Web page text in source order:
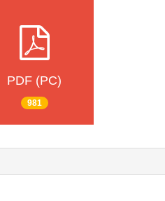
PDF (PC)
981